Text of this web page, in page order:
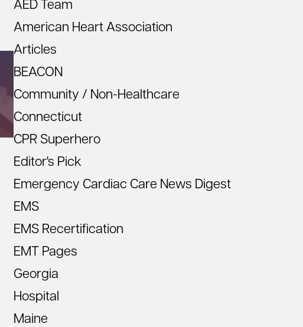
AED Team
American Heart Association
Articles
BEACON
Community / Non-Healthcare
Connecticut
CPR Superhero
Editor's Pick
Emergency Cardiac Care News Digest
EMS
EMS Recertification
EMT Pages
Georgia
Hospital
Maine